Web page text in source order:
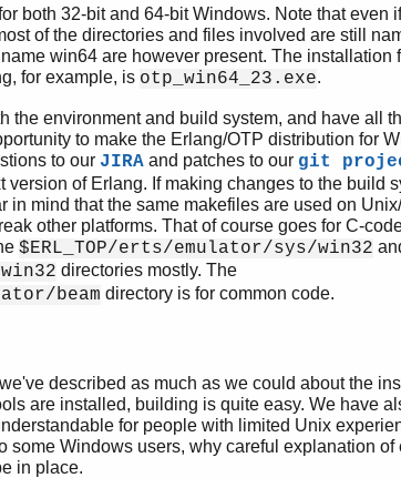
both 32-bit and 64-bit Windows. Note that even
of the directories and files involved are still
win64 are however present. The installation
for example, is otp_win64_23.exe.
the environment and build system, and have all
to make the Erlang/OTP distribution for
to our JIRA and patches to our git
version of Erlang. If making changes to the build
in mind that the same makefiles are used on
other platforms. That of course goes for C-
$ERL_TOP/erts/emulator/sys/win32
directories mostly. The
beam directory is for common code.
described as much as we could about the
are installed, building is quite easy. We have
for people with limited Unix
some Windows users, why careful explanation of
in place.